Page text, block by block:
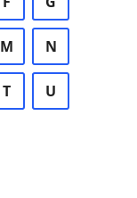
M N
T U